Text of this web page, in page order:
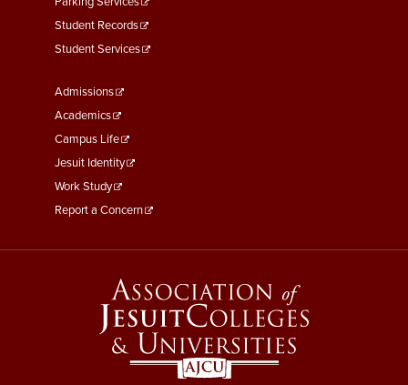
Student Records
Student Services
Footer
Menu
Third
Admissions
Academics
Campus Life
Jesuit Identity
Work Study
Report a Concern